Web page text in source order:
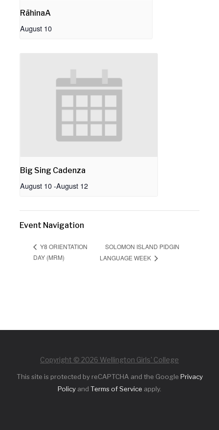
RāhinaA
August 10
Big Sing Cadenza
August 10-August 12
Event Navigation
Y8 ORIENTATION
DAY (MRM)
SOLOMON ISLAND PIDGIN
LANGUAGE WEEK
Copyright © 2026 Wellington Girls' College
This site is protected by reCAPTCHA and the Google Privacy
Policy and Terms of Service apply.